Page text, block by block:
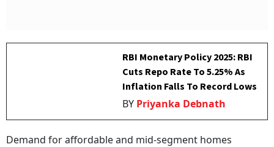
RBI Monetary Policy 2025: RBI
Cuts Repo Rate To 5.25% As
Inflation Falls To Record Lows
BY Priyanka Debnath
Demand for affordable and mid-segment homes